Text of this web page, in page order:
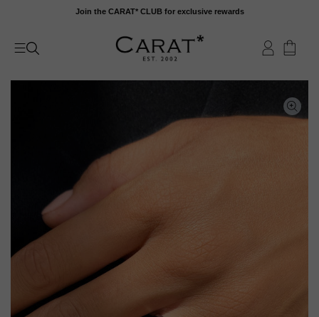
content
Join the CARAT* CLUB for exclusive rewards